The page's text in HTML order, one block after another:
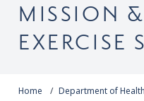
MISSION
EXERCISE
Home Department of